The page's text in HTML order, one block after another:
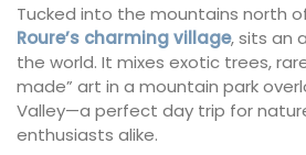
Tucked into the mountains north
Roure’s charming village, sits an
the world. It mixes exotic trees,
made” art in a mountain park
Valley—a perfect day trip for
enthusiasts alike.